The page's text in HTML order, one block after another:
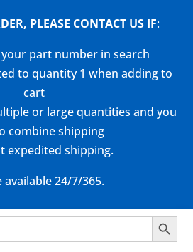
PLEASE CONTACT US IF:
part number in search
to quantity 1 when adding to
cart
or large quantities and you
combine shipping
expedited shipping.
available 24/7/365.
Search Button